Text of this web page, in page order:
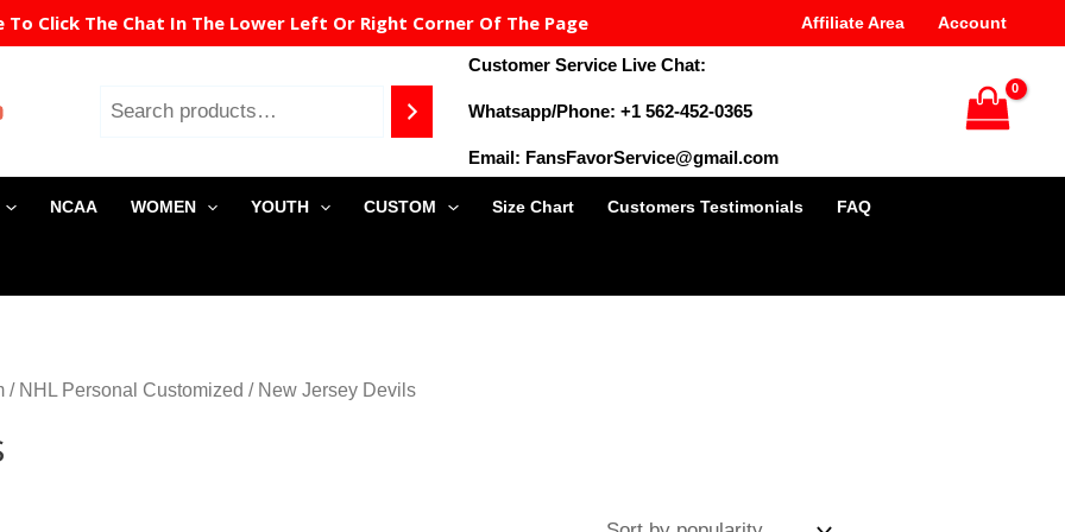
Click The Chat In The Lower Left Or Right Corner Of The Page Affiliate Area Account
Customer Service Live Chat:
Whatsapp/Phone: +1 562-452-0365
Email: FansFavorService@gmail.com
NCAA WOMEN YOUTH CUSTOM Size Chart Customers Testimonials FAQ
/ NHL Personal Customized / New Jersey Devils